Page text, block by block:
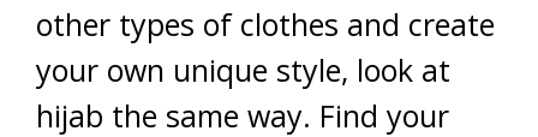
other types of clothes and create
your own unique style, look at
hijab the same way. Find your